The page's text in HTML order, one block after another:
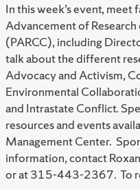
In this week’s event,
Advancement of
(PARCC), including
talk about the different
Advocacy and Activism,
Environmental
and Intrastate Conflict.
resources and events
Management Center.
information, contact
or at 315-443-2367. To